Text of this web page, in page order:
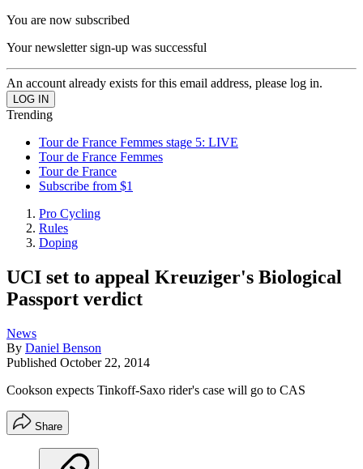
You are now subscribed
Your newsletter sign-up was successful
An account already exists for this email address, please log in.
Trending
Tour de France Femmes stage 5: LIVE
Tour de France Femmes
Tour de France
Subscribe from $1
Pro Cycling
Rules
Doping
UCI set to appeal Kreuziger's Biological
Passport verdict
News
By Daniel Benson
Published October 22, 2014
Cookson expects Tinkoff-Saxo rider's case will go to CAS
Share